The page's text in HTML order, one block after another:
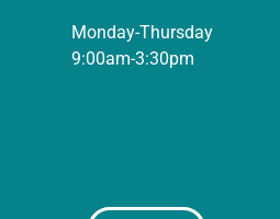
Monday-Thursday
9:00am-3:30pm